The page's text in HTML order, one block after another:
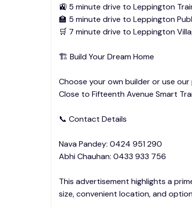
🚉 5 minute drive to Leppington
🏫 5 minute drive to Leppington
🛒 7 minute drive to Leppington
🏗️ Build Your Dream Home
Choose your own builder or use our
Close to Fifteenth Avenue Smart
📞 Contact Details
Nava Pandey: 0424 951 290
Abhi Chauhan: 0433 933 756
This advertisement highlights a
size, convenient location, and